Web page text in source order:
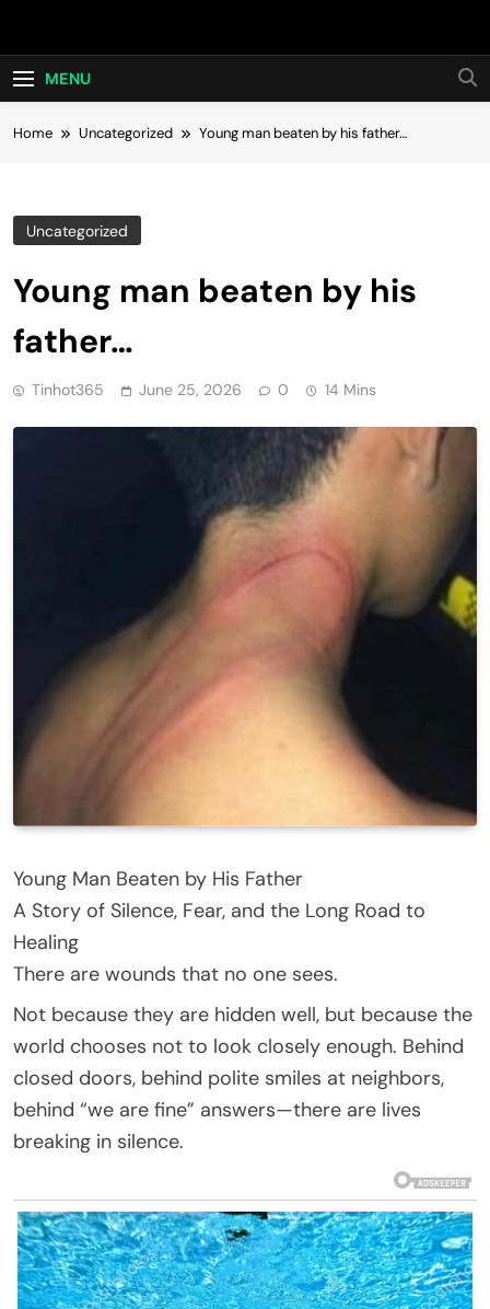
Hot24h
MENU
Home Uncategorized Young man beaten by his father…
Uncategorized
Young man beaten by his
father…
Tinhot365 June 25, 2026 0 14 Mins
Young Man Beaten by His Father
A Story of Silence, Fear, and the Long Road to
Healing
There are wounds that no one sees.
Not because they are hidden well, but because the
world chooses not to look closely enough. Behind
closed doors, behind polite smiles at neighbors,
behind “we are fine” answers—there are lives
breaking in silence.